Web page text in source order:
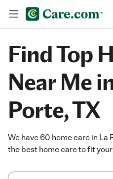
Find Top
Near Me
Porte, TX
We have 60 home care in La
the best home care to fit